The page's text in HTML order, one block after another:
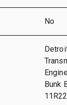
No
Bunk